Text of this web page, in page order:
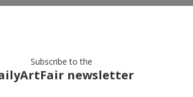
Subscribe to the
newsletter